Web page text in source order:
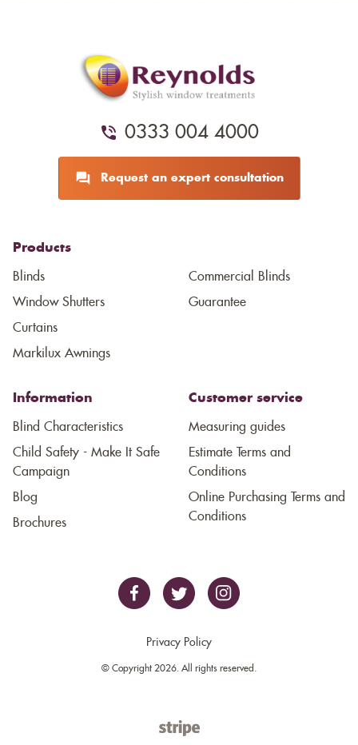
0333 004 4000
Request an expert consultation
Products
Blinds
Window Shutters
Curtains
Markilux Awnings
Commercial Blinds
Guarantee
Information
Blind Characteristics
Child Safety - Make It Safe
Campaign
Blog
Brochures
Customer service
Measuring guides
Estimate Terms and
Conditions
Online Purchasing Terms and
Conditions
Privacy Policy
© Copyright 2026. All rights reserved.